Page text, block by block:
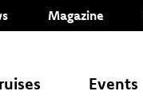
Magazine
Events